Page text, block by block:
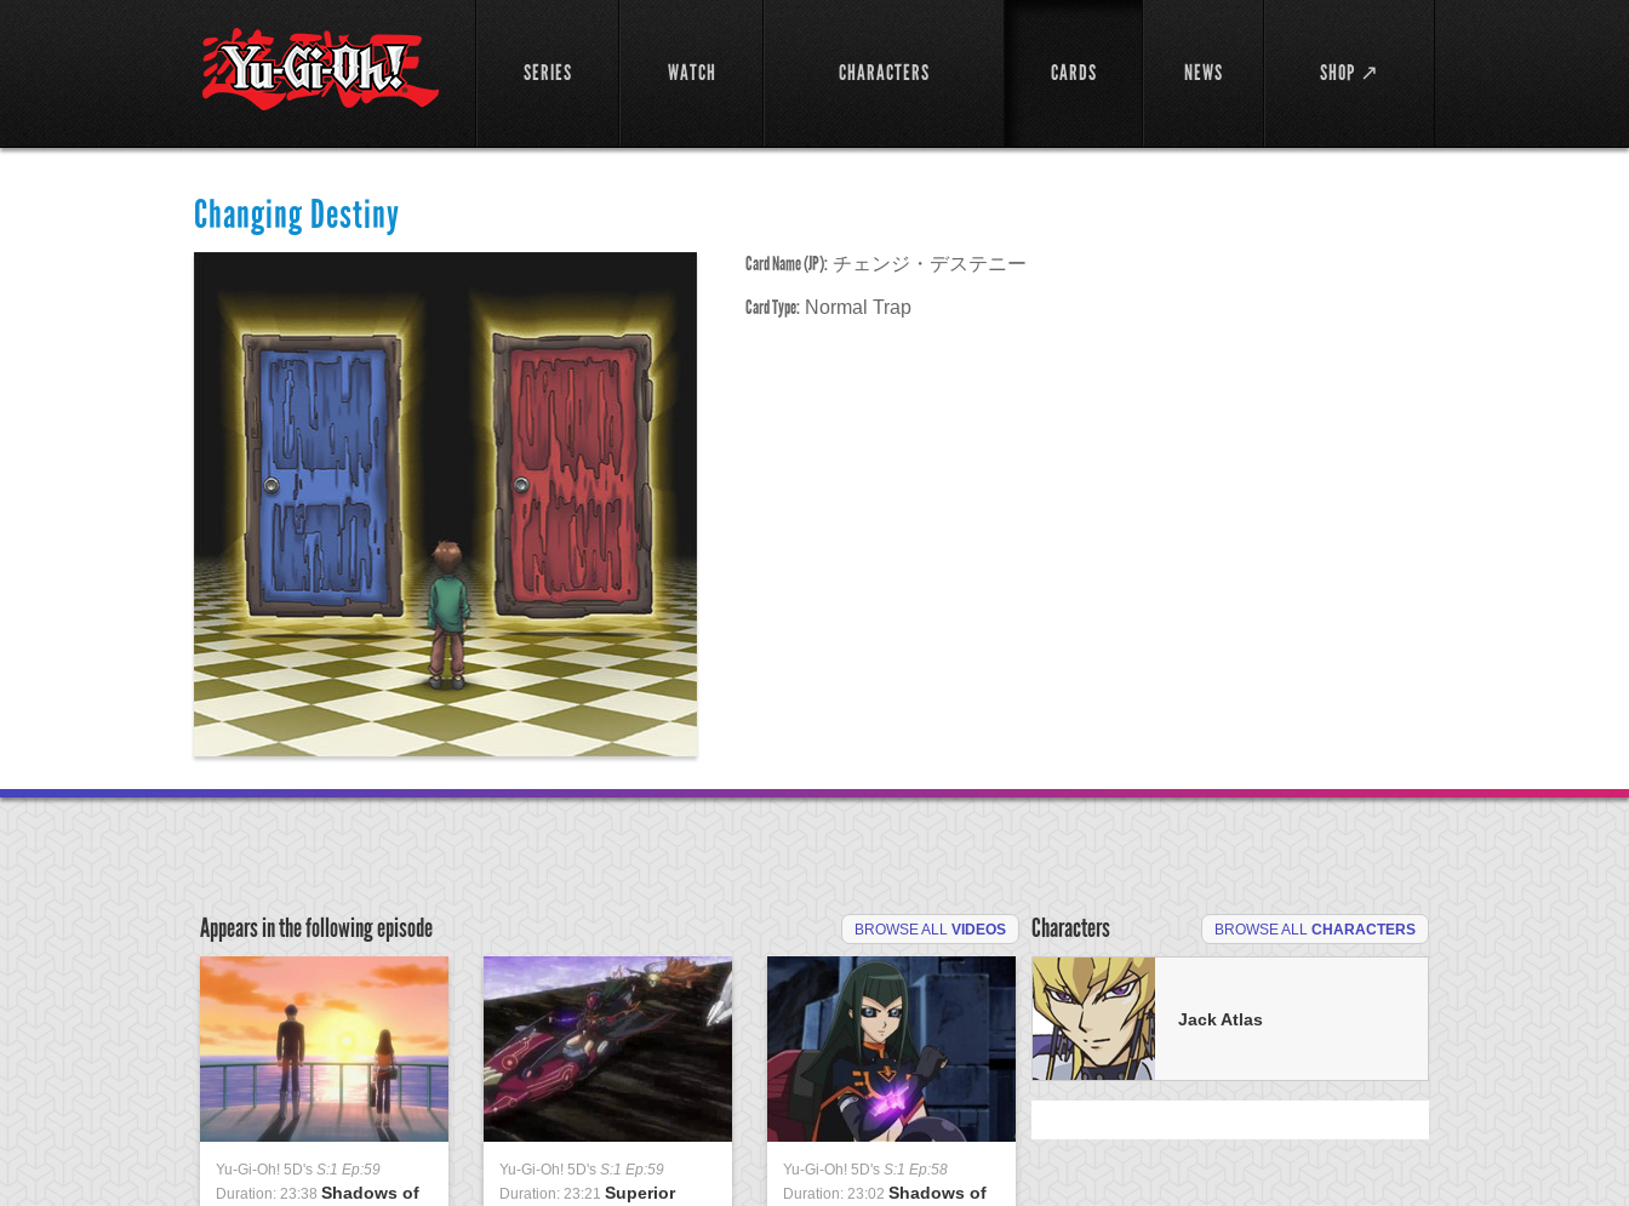
SERIES WATCH CHARACTERS CARDS NEWS SHOP ↗
Changing Destiny
Card Name (JP): チェンジ・デステニー
Card Type: Normal Trap
Appears in the following episode BROWSE ALL VIDEOS
Yu-Gi-Oh! 5D's S:1 Ep:59
Duration: 23:38 Shadows of
Yu-Gi-Oh! 5D's S:1 Ep:59
Duration: 23:21 Superior
Yu-Gi-Oh! 5D's S:1 Ep:58
Duration: 23:02 Shadows of
Characters BROWSE ALL CHARACTERS
Jack Atlas